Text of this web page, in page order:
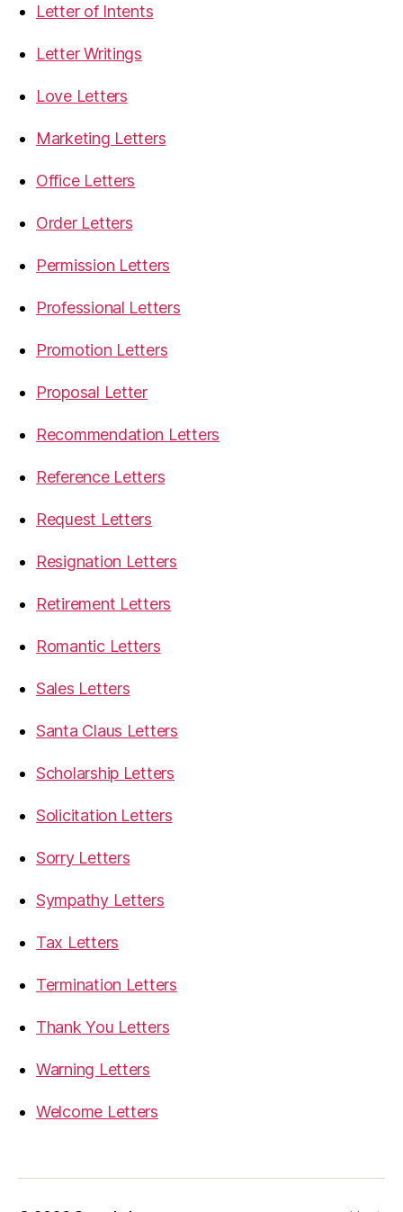
Letter of Intents
Letter Writings
Love Letters
Marketing Letters
Office Letters
Order Letters
Permission Letters
Professional Letters
Promotion Letters
Proposal Letter
Recommendation Letters
Reference Letters
Request Letters
Resignation Letters
Retirement Letters
Romantic Letters
Sales Letters
Santa Claus Letters
Scholarship Letters
Solicitation Letters
Sorry Letters
Sympathy Letters
Tax Letters
Termination Letters
Thank You Letters
Warning Letters
Welcome Letters